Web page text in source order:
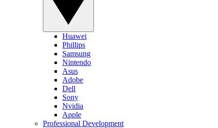
Huawei
Phillips
Samsung
Nintendo
Asus
Adobe
Dell
Sony
Nvidia
Apple
Professional Development